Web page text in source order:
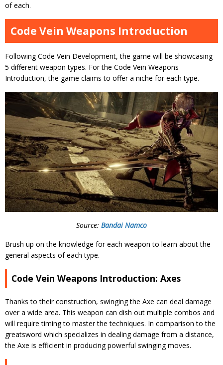
of each.
Code Vein Weapons Introduction
Following Code Vein Development, the game will be showcasing
5 different weapon types. For the Code Vein Weapons
Introduction, the game claims to offer a niche for each type.
Source: Bandai Namco
Brush up on the knowledge for each weapon to learn about the
general aspects of each type.
Code Vein Weapons Introduction: Axes
Thanks to their construction, swinging the Axe can deal damage
over a wide area. This weapon can dish out multiple combos and
will require timing to master the techniques. In comparison to the
greatsword which specializes in dealing damage from a distance,
the Axe is efficient in producing powerful swinging moves.